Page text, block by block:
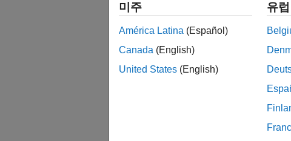
General
Settings
미주
América Latina (Español)
Canada (English)
United States (English)
유럽